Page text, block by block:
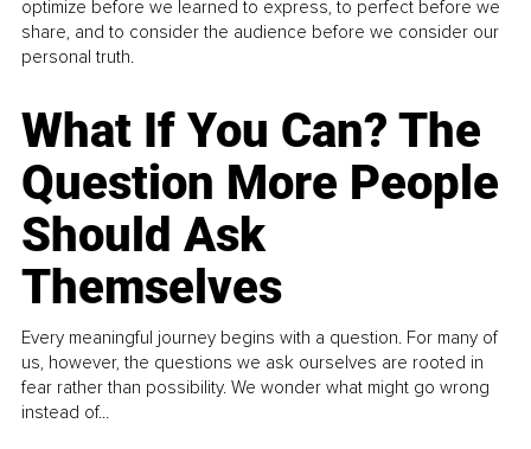
optimize before we learned to express, to perfect before we
share, and to consider the audience before we consider our
personal truth.
What If You Can? The
Question More People
Should Ask
Themselves
Every meaningful journey begins with a question. For many of
us, however, the questions we ask ourselves are rooted in
fear rather than possibility. We wonder what might go wrong
instead of...